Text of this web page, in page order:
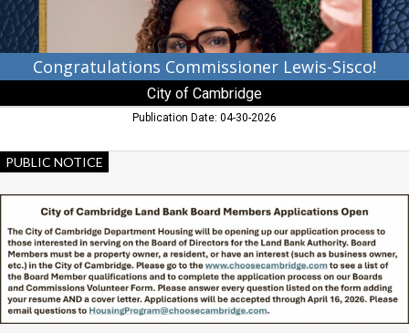
Congratulations Commissioner Lewis-Sisco!
City of Cambridge
Publication Date: 04-30-2026
Land
Bank
Board
Members
Applications
Open,
City
of
Cambridge,
Cambridge,
PUBLIC NOTICE